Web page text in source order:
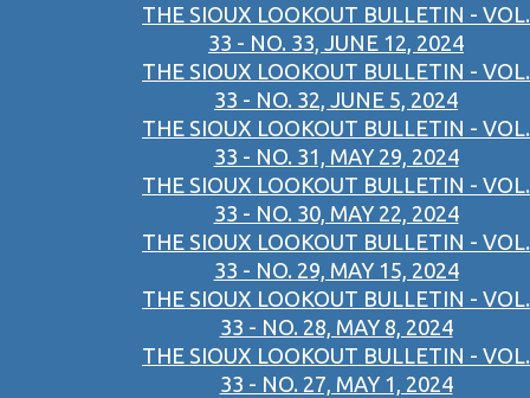
THE SIOUX LOOKOUT BULLETIN - VOL.
33 - NO. 33, JUNE 12, 2024
THE SIOUX LOOKOUT BULLETIN - VOL.
33 - NO. 32, JUNE 5, 2024
THE SIOUX LOOKOUT BULLETIN - VOL.
33 - NO. 31, MAY 29, 2024
THE SIOUX LOOKOUT BULLETIN - VOL.
33 - NO. 30, MAY 22, 2024
THE SIOUX LOOKOUT BULLETIN - VOL.
33 - NO. 29, MAY 15, 2024
THE SIOUX LOOKOUT BULLETIN - VOL.
33 - NO. 28, MAY 8, 2024
THE SIOUX LOOKOUT BULLETIN - VOL.
33 - NO. 27, MAY 1, 2024